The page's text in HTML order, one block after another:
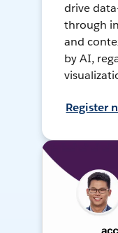
drive
through
and
by AI,
Register